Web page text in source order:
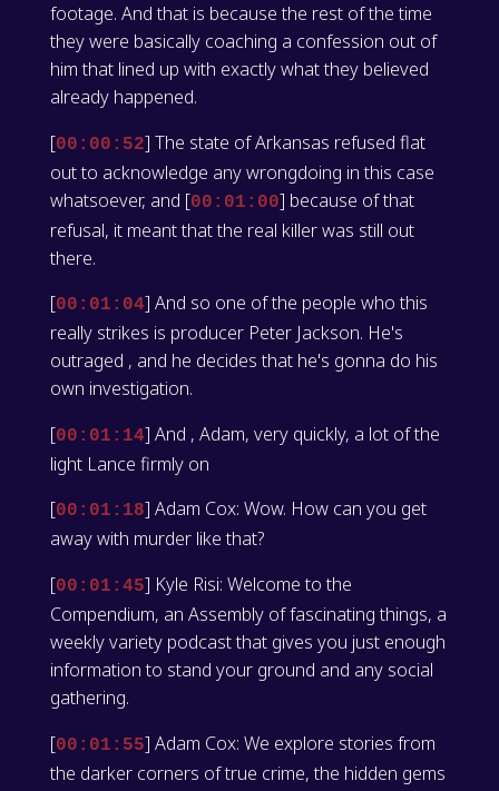
footage. And that is because the rest of the time
they were basically coaching a confession out of
him that lined up with exactly what they believed
already happened.
[00:00:52] The state of Arkansas refused flat
out to acknowledge any wrongdoing in this case
whatsoever, and [00:01:00] because of that
refusal, it meant that the real killer was still out
there.
[00:01:04] And so one of the people who this
really strikes is producer Peter Jackson. He's
outraged , and he decides that he's gonna do his
own investigation.
[00:01:14] And , Adam, very quickly, a lot of the
light Lance firmly on
[00:01:18] Adam Cox: Wow. How can you get
away with murder like that?
[00:01:45] Kyle Risi: Welcome to the
Compendium, an Assembly of fascinating things, a
weekly variety podcast that gives you just enough
information to stand your ground and any social
gathering.
[00:01:55] Adam Cox: We explore stories from
the darker corners of true crime, the hidden gems